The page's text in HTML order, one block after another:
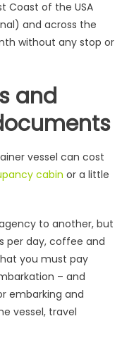
Coast of the USA
and across the
without any stop or
and
vessel can cost
cabin or a little
to another, but
per day, coffee and
you must pay
– and
embarking and
vessel, travel